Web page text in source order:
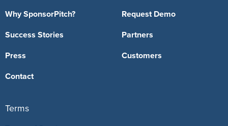
Why SponsorPitch?
Success Stories
Press
Contact
Request Demo
Partners
Customers
Terms